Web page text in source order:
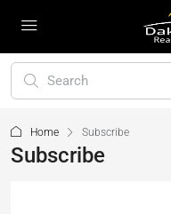
Home Subscribe
Subscribe